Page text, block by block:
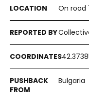
On road
Bulgaria